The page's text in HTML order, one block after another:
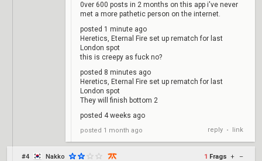
0ver 600 posts in 2 months on this app i've never
met a more pathetic person on the internet.
posted 1 minute ago
Heretics, Eternal Fire set up rematch for last
London spot
this is creepy as fuck no?
posted 8 minutes ago
Heretics, Eternal Fire set up rematch for last
London spot
They will finish bottom 2
posted 4 weeks ago
posted 1 month ago reply • link
#4 Nakko 1 Frags + –